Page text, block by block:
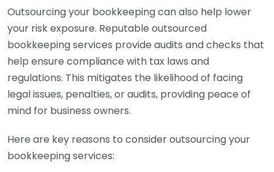
Outsourcing your bookkeeping can also help lower
your risk exposure. Reputable outsourced
bookkeeping services provide audits and checks that
help ensure compliance with tax laws and
regulations. This mitigates the likelihood of facing
legal issues, penalties, or audits, providing peace of
mind for business owners.
Here are key reasons to consider outsourcing your
bookkeeping services: